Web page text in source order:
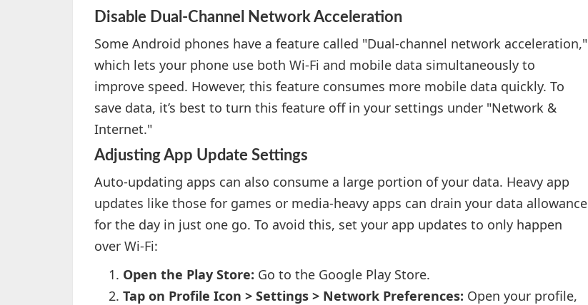
Disable Dual-Channel Network Acceleration
Some Android phones have a feature called "Dual-channel network acceleration,"
which lets your phone use both Wi-Fi and mobile data simultaneously to
improve speed. However, this feature consumes more mobile data quickly. To
save data, it’s best to turn this feature off in your settings under "Network &
Internet."
Adjusting App Update Settings
Auto-updating apps can also consume a large portion of your data. Heavy app
updates like those for games or media-heavy apps can drain your data allowance
for the day in just one go. To avoid this, set your app updates to only happen
over Wi-Fi:
Open the Play Store: Go to the Google Play Store.
Tap on Profile Icon > Settings > Network Preferences: Open your profile,